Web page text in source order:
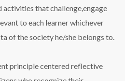
that challenge,engage
to each learner whichever
of the society he/she belongs to.
principle centered reflective